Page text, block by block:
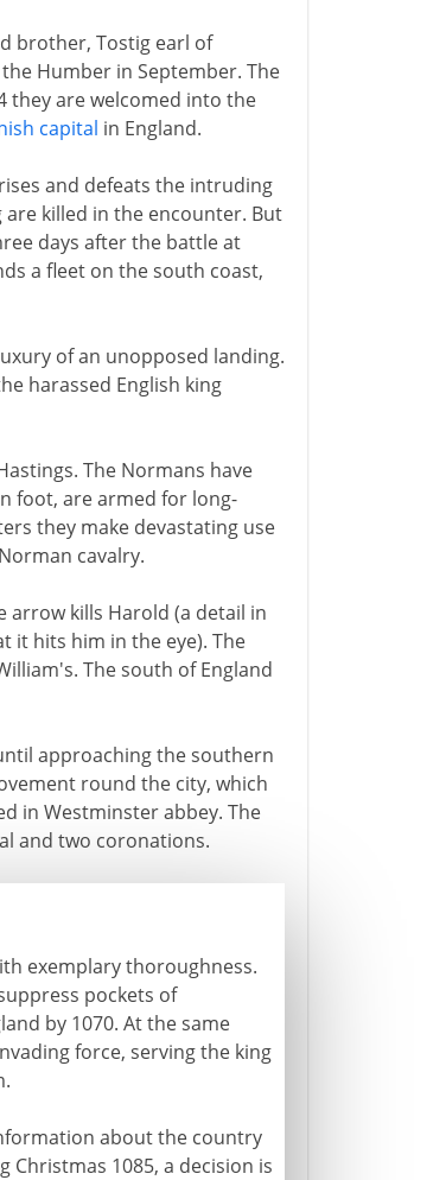
brother, Tostig earl of
Humber in September. The
they are welcomed into the
capital in England.
and defeats the intruding
killed in the encounter. But
days after the battle at
a fleet on the south coast,
of an unopposed landing.
harassed English king
The Normans have
foot, are armed for long-
they make devastating use
cavalry.
arrow kills Harold (a detail in
it hits him in the eye). The
The south of England
approaching the southern
round the city, which
in Westminster abbey. The
and two coronations.
exemplary thoroughness.
pockets of
by 1070. At the same
force, serving the king
about the country
Christmas 1085, a decision is